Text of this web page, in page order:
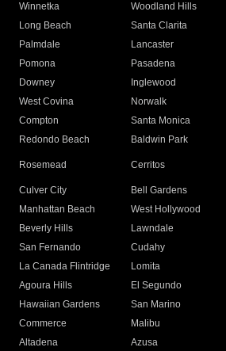
Winnetka
Woodland Hills
Long Beach
Santa Clarita
Palmdale
Lancaster
Pomona
Pasadena
Downey
Inglewood
West Covina
Norwalk
Compton
Santa Monica
Redondo Beach
Baldwin Park
Rosemead Cerritos
Culver City
Bell Gardens
Manhattan Beach
West Hollywood
Beverly Hills
Lawndale
San Fernando
Cudahy
La Canada Flintridge
Lomita
Agoura Hills
El Segundo
Hawaiian Gardens
San Marino
Commerce
Malibu
Altadena
Azusa